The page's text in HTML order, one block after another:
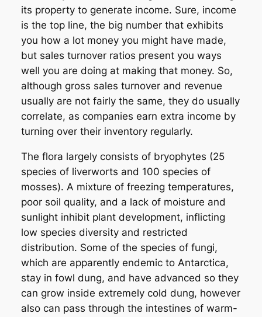
its property to generate income. Sure, income
is the top line, the big number that exhibits
you how a lot money you might have made,
but sales turnover ratios present you ways
well you are doing at making that money. So,
although gross sales turnover and revenue
usually are not fairly the same, they do usually
correlate, as companies earn extra income by
turning over their inventory regularly.
The flora largely consists of bryophytes (25
species of liverworts and 100 species of
mosses). A mixture of freezing temperatures,
poor soil quality, and a lack of moisture and
sunlight inhibit plant development, inflicting
low species diversity and restricted
distribution. Some of the species of fungi,
which are apparently endemic to Antarctica,
stay in fowl dung, and have advanced so they
can grow inside extremely cold dung, however
also can pass through the intestines of warm-